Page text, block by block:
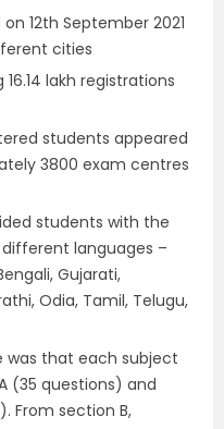
12th September 2021
cities
16.14 lakh registrations
students appeared
3800 exam centres
students with the
languages –
Gujarati,
Odia, Tamil, Telugu,
was that each subject
(35 questions) and
From section B,